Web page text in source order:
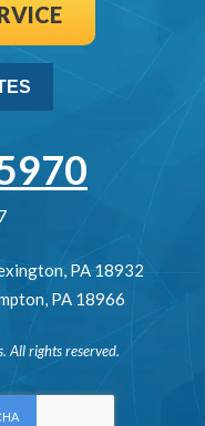
, PA 18932
, PA 18966
. All rights reserved.